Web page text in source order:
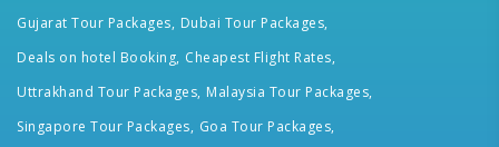
Gujarat Tour Packages, Dubai Tour Packages,
Deals on hotel Booking, Cheapest Flight Rates,
Uttrakhand Tour Packages, Malaysia Tour Packages,
Singapore Tour Packages, Goa Tour Packages,